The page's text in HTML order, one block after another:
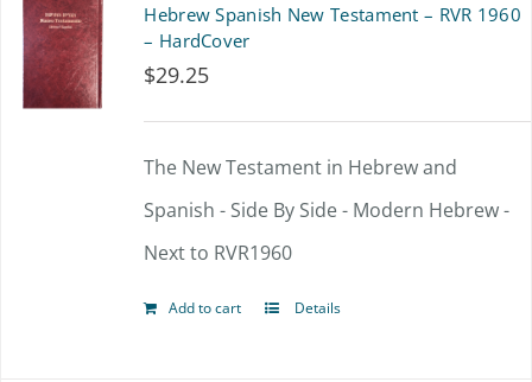
options
may
be
chosen
Hebrew Spanish New Testament – RVR 1960
– HardCover
$29.25
The New Testament in Hebrew and
Spanish - Side By Side - Modern Hebrew -
Next to RVR1960
Add to cart Details